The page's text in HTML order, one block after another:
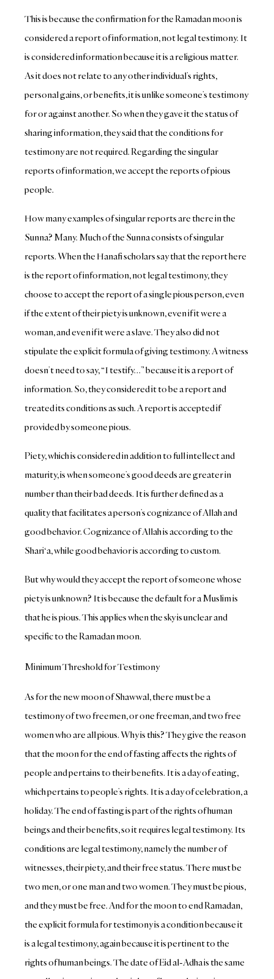
This is because the confirmation for the Ramadan moon is
considered a report of information, not legal testimony. It
is considered information because it is a religious matter.
As it does not relate to any other individual’s rights,
personal gains, or benefits, it is unlike someone’s testimony
for or against another. So when they gave it the status of
sharing information, they said that the conditions for
testimony are not required.Regarding the singular
reports of information, we accept the reports of pious
people.
How many examples of singular reports are there in the
Sunna? Many. Much of the Sunna consists of singular
reports. When the Hanafi scholars say that the report here
is the report of information, not legal testimony, they
choose to accept the report of a single pious person, even
if the extent of their piety is unknown, even if it were a
woman, and even if it were a slave. They also did not
stipulate the explicit formula of giving testimony. A witness
doesn’t need to say, “I testify…” because it is a report of
information. So, they considered it to be a report and
treated its conditions as such. A report is accepted if
provided by someone pious.
Piety, which is considered in addition to full intellect and
maturity, is when someone’s good deeds are greater in
number than their bad deeds. It is further defined as a
quality that facilitates a person’s cognizance of Allah and
good behavior. Cognizance of Allah is according to the
Shari‘a, while good behavior is according to custom.
But why would they accept the report of someone whose
piety is unknown? It is because the default for a Muslim is
that he is pious. This applies when the sky is unclear and
specific to the Ramadan moon.
Minimum Threshold for Testimony
As for the new moon of Shawwal, there must be a
testimony of two freemen, or one freeman, and two free
women who are all pious. Why is this? They give the reason
that the moon for the end of fasting affects the rights of
people and pertains to their benefits. It is a day of eating,
which pertains to people’s rights. It is a day of celebration, a
holiday. The end of fasting is part of the rights of human
beings and their benefits, so it requires legal testimony. Its
conditions are legal testimony, namely the number of
witnesses, their piety, and their free status. There must be
two men, or one man and two women. They must be pious,
and they must be free. And for the moon to end Ramadan,
the explicit formula for testimony is a condition because it
is a legal testimony, again because it is pertinent to the
rights of human beings. The date of Eid al-Adha is the same